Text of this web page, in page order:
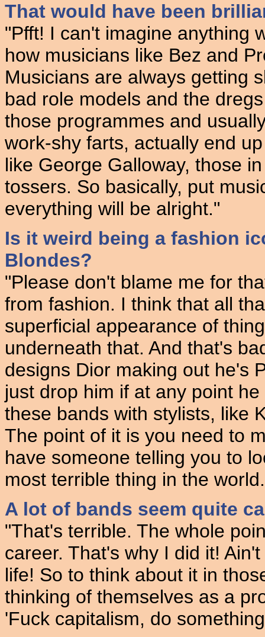
That would have been
"Pfft! I can't imagine anything
how musicians like Bez and
Musicians are always getting
bad role models and the
those programmes and
work-shy farts, actually end
like George Galloway, those
tossers. So basically, put
everything will be alright."
Is it weird being a fashion
Blondes?
"Please don't blame me for
from fashion. I think that all
superficial appearance of
underneath that. And that's
designs Dior making out he's
just drop him if at any point
these bands with stylists, like
The point of it is you need to
have someone telling you to
most terrible thing in the
A lot of bands seem quite
"That's terrible. The whole
career. That's why I did it!
life! So to think about it in
thinking of themselves as a
'Fuck capitalism, do